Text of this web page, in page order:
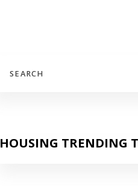
HOUSING TRENDING